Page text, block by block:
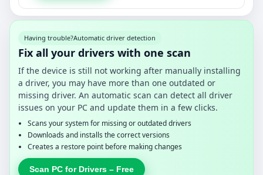
Having trouble?Automatic driver detection
Fix all your drivers with one scan
If the device is still not working after manually installing
a driver, you may have more than one outdated or
missing driver. An automatic scan can detect all driver
issues on your PC and update them in a few clicks.
Scans your system for missing or outdated drivers
Downloads and installs the correct versions
Creates a restore point before making changes
Scan PC for Drivers – Free